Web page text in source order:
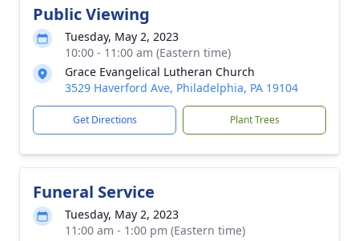
Public Viewing
Tuesday, May 2, 2023
10:00 - 11:00 am (Eastern time)
Grace Evangelical Lutheran Church
3529 Haverford Ave, Philadelphia, PA 19104
Get Directions Plant Trees
Funeral Service
Tuesday, May 2, 2023
11:00 am - 1:00 pm (Eastern time)